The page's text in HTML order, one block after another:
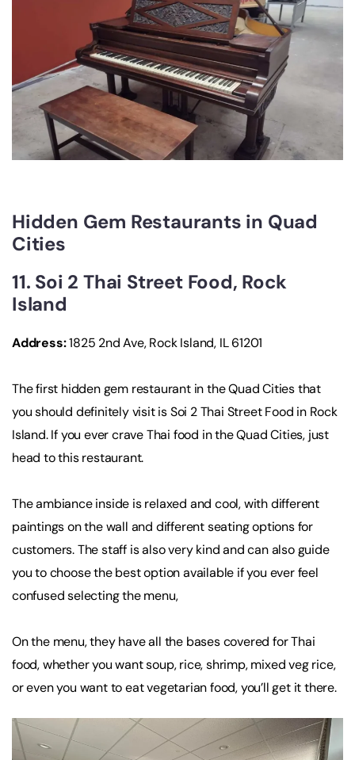
Hidden Gem Restaurants in Quad
Cities
11. Soi 2 Thai Street Food, Rock
Island
Address:1825 2nd Ave, Rock Island, IL 61201
The first hidden gem restaurant in the Quad Cities that
you should definitely visit is Soi 2 Thai Street Food in Rock
Island. If you ever crave Thai food in the Quad Cities, just
head to this restaurant.
The ambiance inside is relaxed and cool, with different
paintings on the wall and different seating options for
customers. The staff is also very kind and can also guide
you to choose the best option available if you ever feel
confused selecting the menu,
On the menu, they have all the bases covered for Thai
food, whether you want soup, rice, shrimp, mixed veg rice,
or even you want to eat vegetarian food, you’ll get it there.